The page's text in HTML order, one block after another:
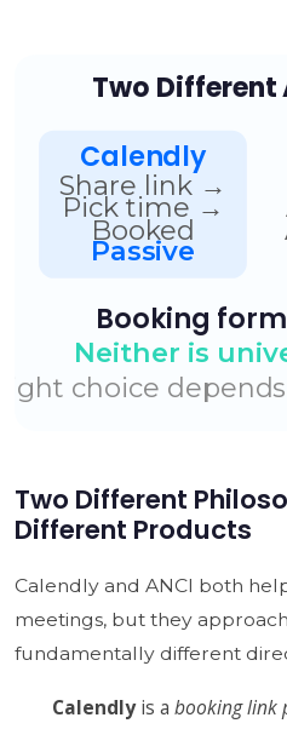
Two Different
Different Products
Calendly and ANCI both
meetings, but they
fundamentally different
Calendlyis abooking link